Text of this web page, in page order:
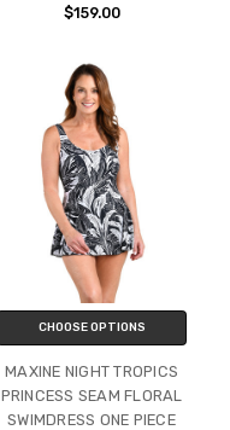
$159.00
CHOOSE OPTIONS
MAXINE NIGHT TROPICS
PRINCESS SEAM FLORAL
SWIMDRESS ONE PIECE